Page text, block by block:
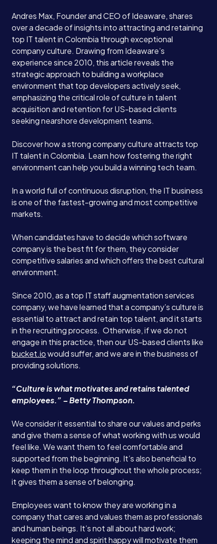
Andres Max, Founder and CEO of Ideaware, shares
over a decade of insights into attracting and retaining
top IT talent in Colombia through exceptional
company culture. Drawing from Ideaware’s
experience since 2010, this article reveals the
strategic approach to building a workplace
environment that top developers actively seek,
emphasizing the critical role of culture in talent
acquisition and retention for US-based clients
seeking nearshore development teams.
Discover how a strong company culture attracts top
IT talent in Colombia. Learn how fostering the right
environment can help you build a winning tech team.
In a world full of continuous disruption, the IT business
is one of the fastest-growing and most competitive
markets.
When candidates have to decide which software
company is the best fit for them, they consider
competitive salaries and which offers the best cultural
environment.
Since 2010, as a top IT staff augmentation services
company, we have learned that a company’s culture is
essential to attract and retain top talent, and it starts
in the recruiting process. Otherwise, if we do not
engage in this practice, then our US-based clients like
bucket.iowould suffer, and we are in the business of
providing solutions.
“Culture is what motivates and retains talented
employees.” – Betty Thompson.
We consider it essential to share our values and perks
and give them a sense of what working with us would
feel like. We want them to feel comfortable and
supported from the beginning. It’s also beneficial to
keep them in the loop throughout the whole process;
it gives them a sense of belonging.
Employees want to know they are working in a
company that cares and values them as professionals
and human beings. It’s not all about hard work;
keeping the mind and spirit happy will motivate them